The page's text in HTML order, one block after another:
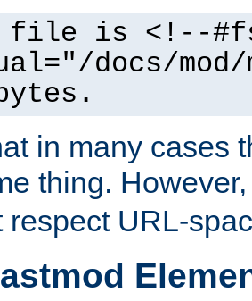
file is <!--
docs/mod/
in many cases
thing.
respect URL-